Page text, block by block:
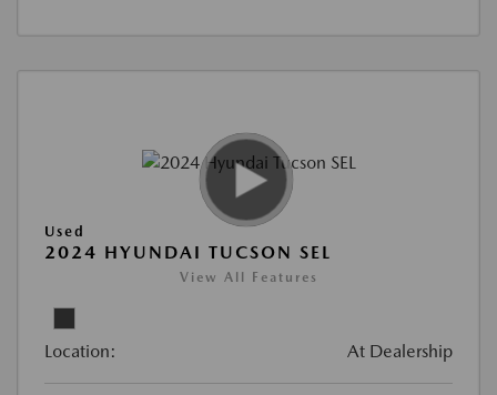
Used
2024 HYUNDAI TUCSON SEL
View All Features
Location: At Dealership